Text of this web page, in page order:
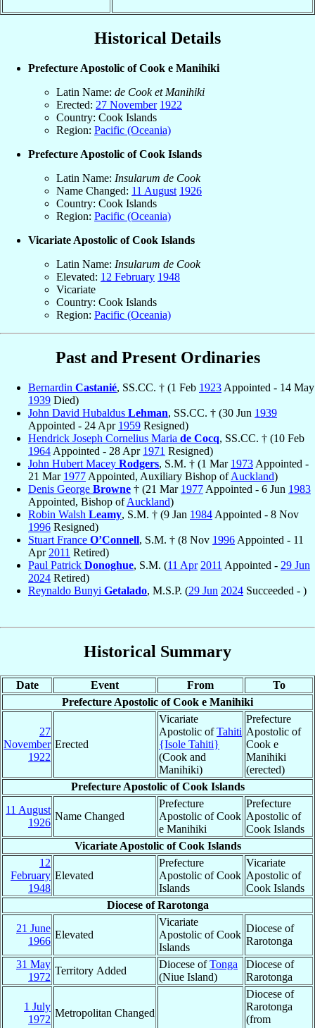
Historical Details
Prefecture Apostolic of Cook e Manihiki
Latin Name: de Cook et Manihiki
Erected: 27 November 1922
Country: Cook Islands
Region: Pacific (Oceania)
Prefecture Apostolic of Cook Islands
Latin Name: Insularum de Cook
Name Changed: 11 August 1926
Country: Cook Islands
Region: Pacific (Oceania)
Vicariate Apostolic of Cook Islands
Latin Name: Insularum de Cook
Elevated: 12 February 1948
Vicariate
Country: Cook Islands
Region: Pacific (Oceania)
Past and Present Ordinaries
Bernardin Castanié, SS.CC. † (1 Feb 1923 Appointed - 14 May
1939 Died)
John David Hubaldus Lehman, SS.CC. † (30 Jun 1939
Appointed - 24 Apr 1959 Resigned)
Hendrick Joseph Cornelius Maria de Cocq, SS.CC. † (10 Feb
1964 Appointed - 28 Apr 1971 Resigned)
John Hubert Macey Rodgers, S.M. † (1 Mar 1973 Appointed -
21 Mar 1977 Appointed, Auxiliary Bishop ofAuckland)
Denis George Browne † (21 Mar 1977 Appointed - 6 Jun 1983
Appointed, Bishop ofAuckland)
Robin Walsh Leamy, S.M. † (9 Jan 1984 Appointed - 8 Nov
1996 Resigned)
Stuart France O’Connell, S.M. † (8 Nov 1996 Appointed - 11
Apr 2011 Retired)
Paul Patrick Donoghue, S.M. (11 Apr 2011 Appointed - 29 Jun
2024 Retired)
Reynaldo Bunyi Getalado, M.S.P. (29 Jun 2024 Succeeded - )
Historical Summary
Date Event From
To
Prefecture Apostolic of Cook e Manihiki
27
November
1922
Erected
Vicariate
Apostolic ofTahiti
{Isole Tahiti}
(Cook and
Manihiki)
Prefecture
Apostolic of
Cook e
Manihiki
(erected)
Prefecture Apostolic of Cook Islands
11 August
1926
Name Changed
Prefecture
Apostolic of Cook
e Manihiki
Prefecture
Apostolic of
Cook Islands
Vicariate Apostolic of Cook Islands
12
February
1948
Elevated
Prefecture
Apostolic of Cook
Islands
Vicariate
Apostolic of
Cook Islands
Diocese of Rarotonga
21 June
1966
Elevated
Vicariate
Apostolic of Cook
Islands
Diocese of
Rarotonga
31 May
1972
Territory Added
Diocese ofTonga
(Niue Island)
Diocese of
Rarotonga
1 July
1972
Metropolitan Changed
Diocese of
Rarotonga
(from